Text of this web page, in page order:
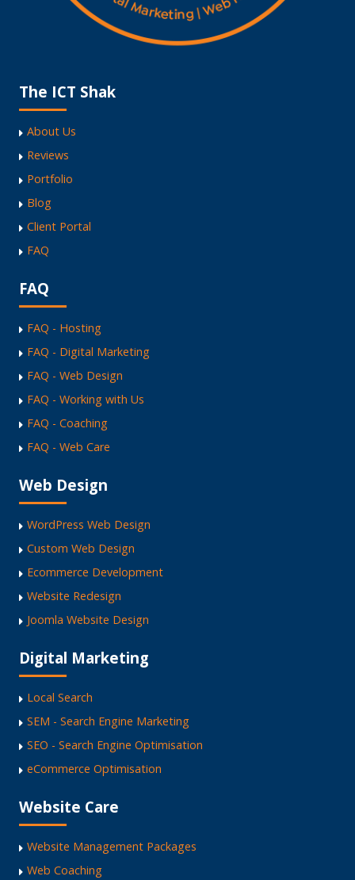
The ICT Shak
About Us
Reviews
Portfolio
Blog
Client Portal
FAQ
FAQ
FAQ - Hosting
FAQ - Digital Marketing
FAQ - Web Design
FAQ - Working with Us
FAQ - Coaching
FAQ - Web Care
Web Design
WordPress Web Design
Custom Web Design
Ecommerce Development
Website Redesign
Joomla Website Design
Digital Marketing
Local Search
SEM - Search Engine Marketing
SEO - Search Engine Optimisation
eCommerce Optimisation
Website Care
Website Management Packages
Web Coaching